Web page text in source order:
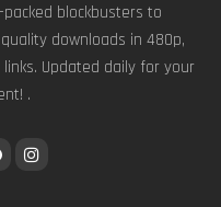
blockbusters to
downloads in 480p,
Updated daily for your
.